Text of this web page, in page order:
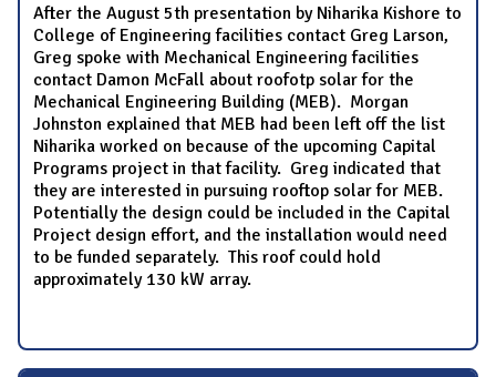
After the August 5th presentation by Niharika Kishore to
College of Engineering facilities contact Greg Larson,
Greg spoke with Mechanical Engineering facilities
contact Damon McFall about roofotp solar for the
Mechanical Engineering Building (MEB). Morgan
Johnston explained that MEB had been left off the list
Niharika worked on because of the upcoming Capital
Programs project in that facility. Greg indicated that
they are interested in pursuing rooftop solar for MEB.
Potentially the design could be included in the Capital
Project design effort, and the installation would need
to be funded separately. This roof could hold
approximately 130 kW array.